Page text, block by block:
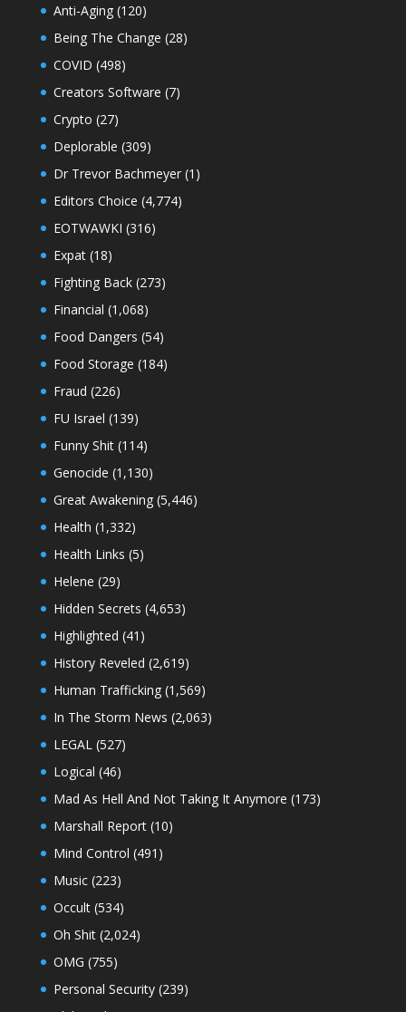
Anti-Aging(120)
Being The Change (28)
COVID (498)
Creators Software (7)
Crypto (27)
Deplorable (309)
Dr Trevor Bachmeyer(1)
Editors Choice (4,774)
EOTWAWKI (316)
Expat(18)
Fighting Back(273)
Financial (1,068)
Food Dangers (54)
Food Storage (184)
Fraud (226)
FU Israel (139)
Funny Shit(114)
Genocide (1,130)
Great Awakening(5,446)
Health (1,332)
Health Links (5)
Helene (29)
Hidden Secrets (4,653)
Highlighted (41)
History Reveled (2,619)
Human Trafficking(1,569)
In The Storm News (2,063)
LEGAL(527)
Logical (46)
Mad As Hell And Not Taking It Anymore (173)
Marshall Report(10)
Mind Control (491)
Music(223)
Occult(534)
Oh Shit(2,024)
OMG (755)
Personal Security(239)